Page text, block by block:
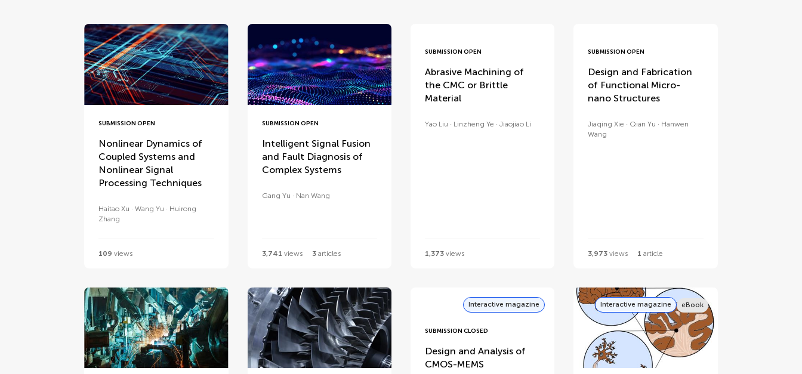
research topics
SUBMISSION OPEN
Nonlinear Dynamics of
Coupled Systems and
Nonlinear Signal
Processing Techniques
Haitao Xu Wang Yu
Huirong
Zhang
109 views
SUBMISSION OPEN
Intelligent Signal Fusion
and Fault Diagnosis of
Complex Systems
Gang Yu Nan Wang
3,741 views 3articles
SUBMISSION OPEN
Abrasive Machining of
the CMC or Brittle
Material
Yao Liu Linzheng Ye Jiaojiao Li
1,373views
SUBMISSION OPEN
Design and Fabrication
of Functional Micro-
nano Structures
Jiaqing Xie Qian Yu
Hanwen
Wang
3,973 views 1 article
Interactive magazine
SUBMISSION CLOSED
Design and Analysis of
CMOS-MEMS
Interactive magazine eBook